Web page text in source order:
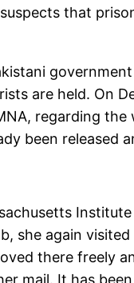
that
are held. On
regarding
been
she again
there freely
mail. It has